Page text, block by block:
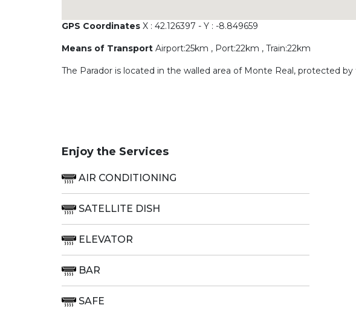
GPS Coordinates X : 42.126397 - Y : -8.849659
Means of Transport Airport:25km , Port:22km , Train:22km
The Parador is located in the walled area of Monte Real, protected
Enjoy the Services
AIR CONDITIONING
SATELLITE DISH
ELEVATOR
BAR
SAFE